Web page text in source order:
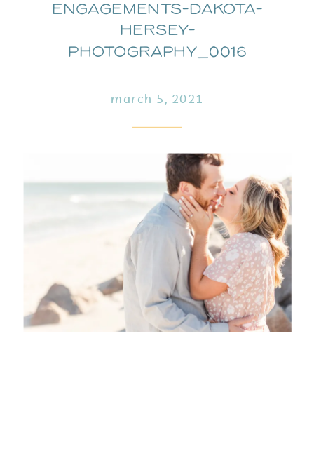
Engagements-Dakota-
Hersey-
Photography_0016
march 5, 2021